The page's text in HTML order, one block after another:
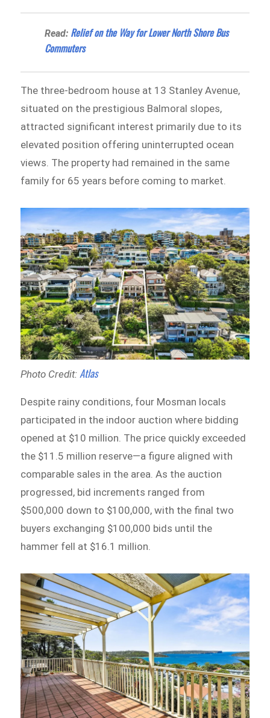
Read: Relief on the Way for Lower North Shore Bus
Commuters
The three-bedroom house at 13 Stanley Avenue,
situated on the prestigious Balmoral slopes,
attracted significant interest primarily due to its
elevated position offering uninterrupted ocean
views. The property had remained in the same
family for 65 years before coming to market.
Photo Credit:Atlas
Despite rainy conditions, four Mosman locals
participated in the indoor auction where bidding
opened at $10 million. The price quickly exceeded
the $11.5 million reserve—a figure aligned with
comparable sales in the area. As the auction
progressed, bid increments ranged from
$500,000 down to $100,000, with the final two
buyers exchanging $100,000 bids until the
hammer fell at $16.1 million.